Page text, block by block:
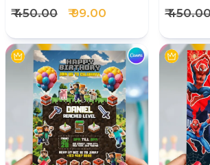
₹ 450.00 ₹ 99.00 ₹